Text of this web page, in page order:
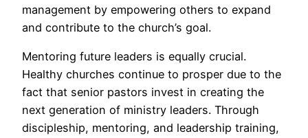
management by empowering others to expand
and contribute to the church’s goal.
Mentoring future leaders is equally crucial.
Healthy churches continue to prosper due to the
fact that senior pastors invest in creating the
next generation of ministry leaders. Through
discipleship, mentoring, and leadership training,